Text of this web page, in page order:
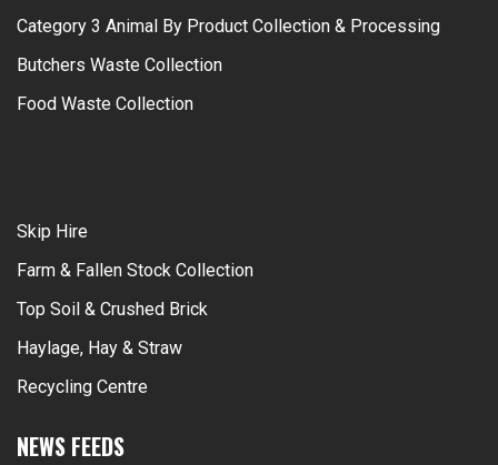
Category 3 Animal By Product Collection & Processing
Butchers Waste Collection
Food Waste Collection
Skip Hire
Farm & Fallen Stock Collection
Top Soil & Crushed Brick
Haylage, Hay & Straw
Recycling Centre
NEWS FEEDS